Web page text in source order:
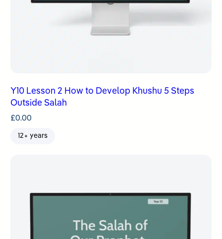
Y10 Lesson 2 How to Develop Khushu 5 Steps
Outside Salah
£0.00
12+ years